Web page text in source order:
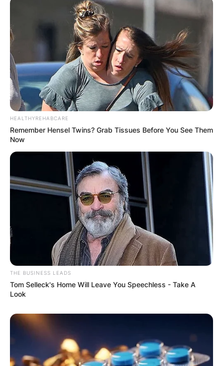
HEALTHYREHABCARE
Remember Hensel Twins? Grab Tissues Before You See Them
Now
THE BUSINESS LEADS
Tom Selleck's Home Will Leave You Speechless - Take A
Look